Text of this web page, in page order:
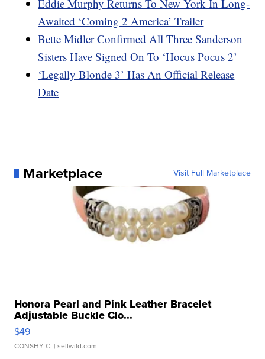
Eddie Murphy Returns To New York In Long-
Awaited ‘Coming 2 America’ Trailer
Bette Midler Confirmed All Three Sanderson
Sisters Have Signed On To ‘Hocus Pocus 2’
‘Legally Blonde 3’ Has An Official Release
Date
Marketplace Visit Full Marketplace
Honora Pearl and Pink Leather Bracelet
Adjustable Buckle Clo...
$49
CONSHY C. | sellwild.com